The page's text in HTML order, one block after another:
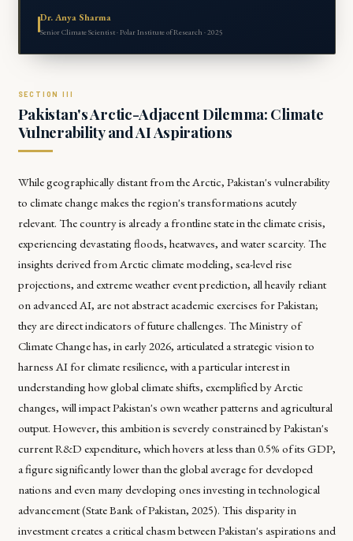
Dr. Anya Sharma
Senior Climate Scientist · Polar Institute of Research · 2025
Pakistan's Arctic-Adjacent Dilemma: Climate
Vulnerability and AI Aspirations
While geographically distant from the Arctic, Pakistan's vulnerability
to climate change makes the region's transformations acutely
relevant. The country is already a frontline state in the climate crisis,
experiencing devastating floods, heatwaves, and water scarcity. The
insights derived from Arctic climate modeling, sea-level rise
projections, and extreme weather event prediction, all heavily reliant
on advanced AI, are not abstract academic exercises for Pakistan;
they are direct indicators of future challenges. The Ministry of
Climate Change has, in early 2026, articulated a strategic vision to
harness AI for climate resilience, with a particular interest in
understanding how global climate shifts, exemplified by Arctic
changes, will impact Pakistan's own weather patterns and agricultural
output. However, this ambition is severely constrained by Pakistan's
current R&D expenditure, which hovers at less than 0.5% of its GDP,
a figure significantly lower than the global average for developed
nations and even many developing ones investing in technological
advancement (State Bank of Pakistan, 2025). This disparity in
investment creates a critical chasm between Pakistan's aspirations and